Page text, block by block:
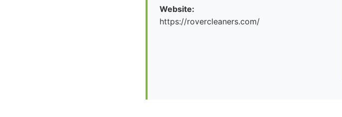
Website:
https://rovercleaners.com/